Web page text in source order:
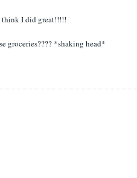
think I did great!!!!!
groceries???? *shaking head*